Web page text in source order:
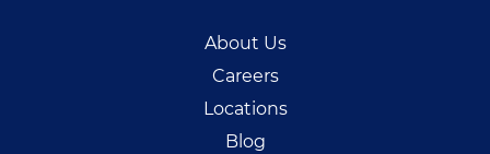
About Us
Careers
Locations
Blog